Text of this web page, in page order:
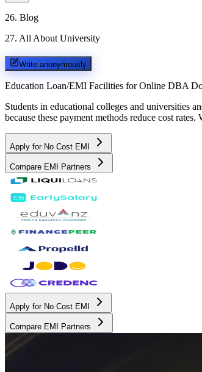
26. Blog
27. All About University
Write anonymously
Education Loan/EMI Facilities for Online DBA
Students in educational colleges and universities
because these payment methods reduce cost
Apply for No Cost EMI
Compare EMI Partners
Apply for No Cost EMI
Compare EMI Partners